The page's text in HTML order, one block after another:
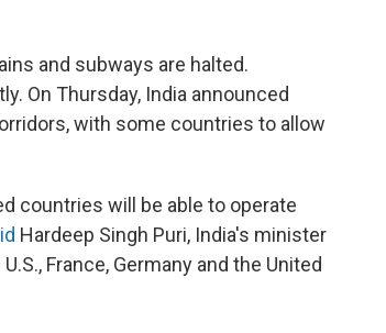
and subways are halted.
On Thursday, India announced
with some countries to allow
countries will be able to operate
Hardeep Singh Puri, India's minister
France, Germany and the United